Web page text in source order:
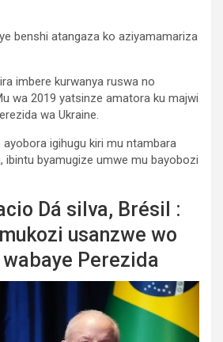
benshi atangaza ko aziyamamariza
imbere kurwanya ruswa no
wa 2019 yatsinze amatora ku majwi
wa Ukraine.
igihugu kiri mu ntambara
ibintu byamugize umwe mu bayobozi
Dá silva, Brésil :
usanzwe wo
Perezida